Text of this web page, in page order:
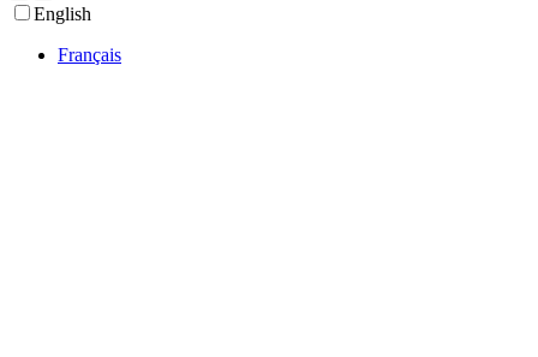
English
Français